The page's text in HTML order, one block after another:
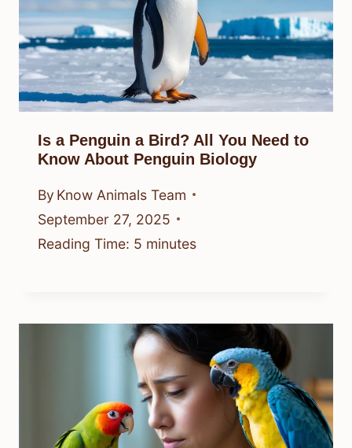
Is a Penguin a Bird? All You Need to
Know About Penguin Biology
By Know Animals Team
September 27, 2025
Reading Time: 5 minutes